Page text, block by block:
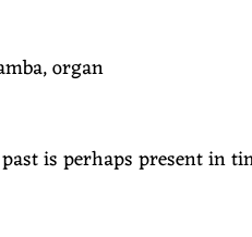
organ
is perhaps present in